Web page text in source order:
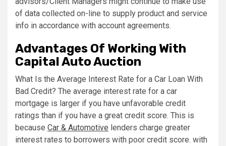
of data collected on-line to supply product and service
info in accordance with account agreements.
Advantages Of Working With
Capital Auto Auction
What Is the Average Interest Rate for a Car Loan With
Bad Credit? The average interest rate for a car
mortgage is larger if you have unfavorable credit
ratings than if you have a great credit score. This is
because Car & Automotive lenders charge greater
interest rates to borrowers with poor credit score. with